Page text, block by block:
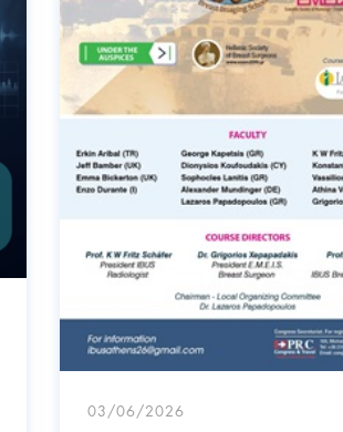
03/06/2026